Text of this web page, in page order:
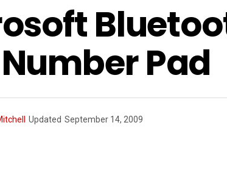
Pad
Updated September 14, 2009